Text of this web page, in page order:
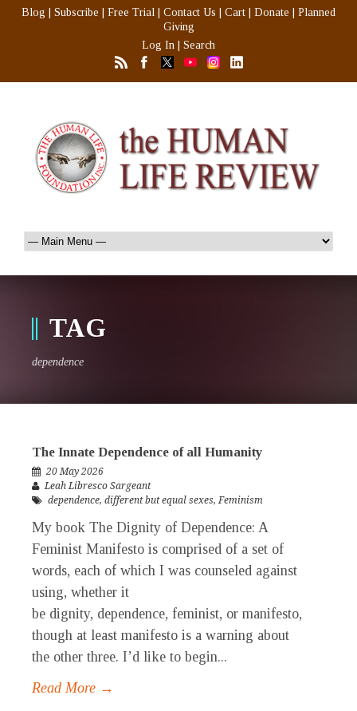
Blog Subscribe Free Trial Contact Us Cart Donate
Planned
Giving
Log In
Search
TAG
dependence
The Innate Dependence of all Humanity
20 May 2026
Leah Libresco Sargeant
dependence, different but equal sexes,Feminism
My book The Dignity of Dependence: A
Feminist Manifesto is comprised of a set of
words, each of which I was counseled against
using, whether it
be dignity, dependence, feminist, or manifesto,
though at least manifesto is a warning about
the other three. I’d like to begin...
Read More →